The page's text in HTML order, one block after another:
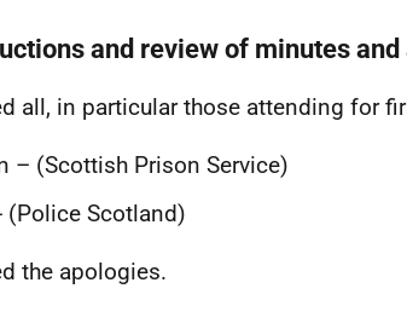
and review of minutes
all, in particular those attending for
– (Scottish Prison Service)
(Police Scotland)
the apologies.